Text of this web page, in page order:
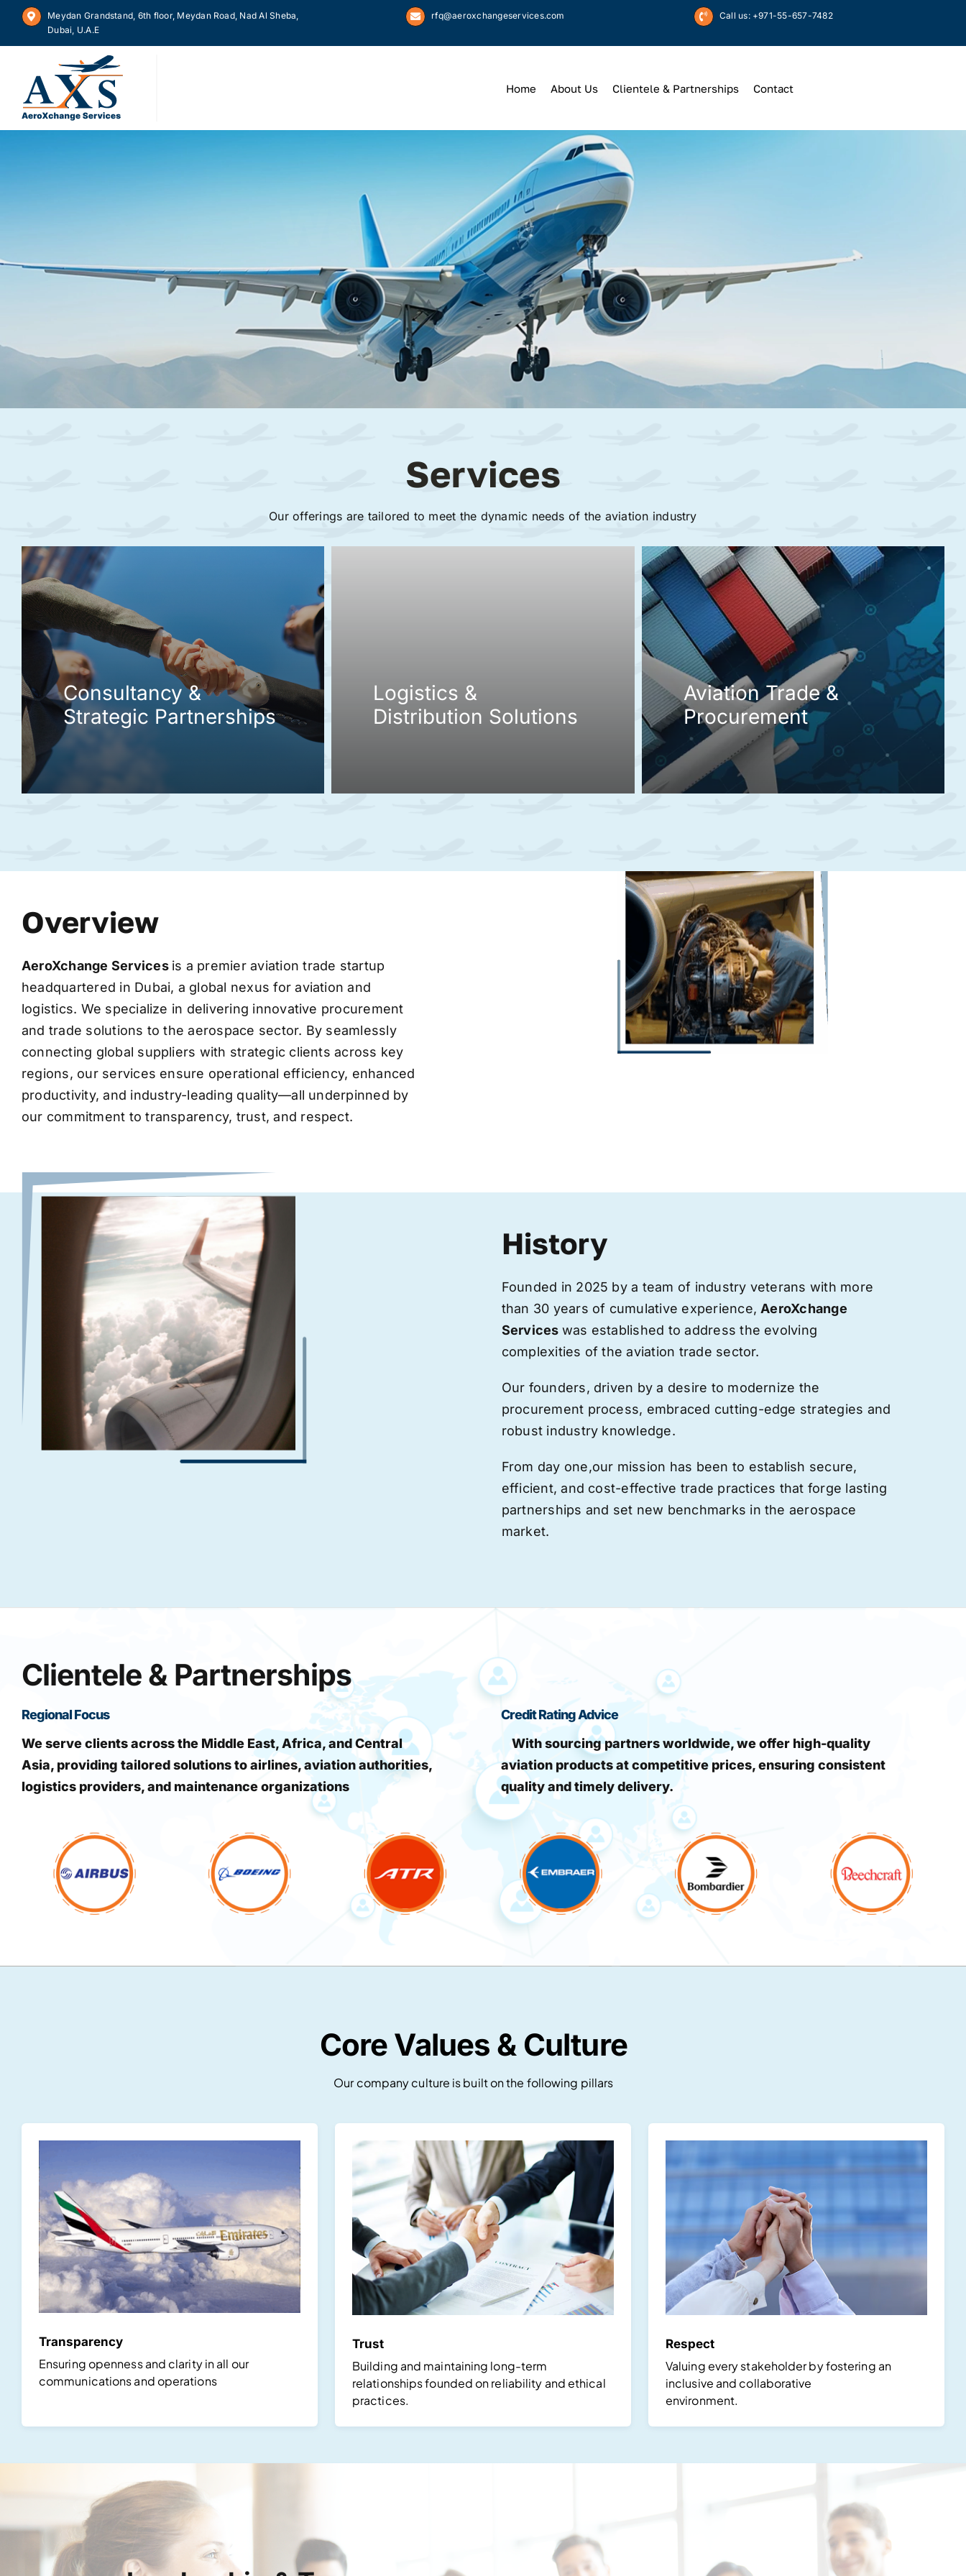
Skip
content
Meydan Grandstand, 6th floor, Meydan Road, Nad Al Sheba,
Dubai, U.A.E
rfq@aeroxchangeservices.com Call us: +971-55-657-7482
Home About Us Clientele & Partnerships Contact
WeKeepYou Up
Services
Our offerings are tailored to meet the dynamic needs of the aviation industry
Consultancy &
Strategic Partnerships
Logistics &
Distribution Solutions
Aviation Trade &
Procurement
Overview
AeroXchange Services is a premier aviation trade startup
headquartered in Dubai, a global nexus for aviation and
logistics. We specialize in delivering innovative procurement
and trade solutions to the aerospace sector. By seamlessly
connecting global suppliers with strategic clients across key
regions, our services ensure operational efficiency, enhanced
productivity, and industry-leading quality—all underpinned by
our commitment to transparency, trust, and respect.
History
Founded in 2025 by a team of industry veterans with more
than 30 years of cumulative experience, AeroXchange
Services was established to address the evolving
complexities of the aviation trade sector.
Our founders, driven by a desire to modernize the
procurement process, embraced cutting-edge strategies and
robust industry knowledge.
From day one,our mission has been to establish secure,
efficient, and cost-effective trade practices that forge lasting
partnerships and set new benchmarks in the aerospace
market.
Clientele & Partnerships
Regional Focus
We serve clients across the Middle East, Africa, and Central
Asia, providing tailored solutions to airlines, aviation authorities,
logistics providers, and maintenance organizations
Credit Rating Advice
With sourcing partners worldwide, we offer high-quality
aviation products at competitive prices, ensuring consistent
quality and timely delivery.
Core Values & Culture
Our company culture is built on the following pillars
Transparency
Ensuring openness and clarity in all our
communications and operations
Trust
Building and maintaining long-term
relationships founded on reliability and ethical
practices.
Respect
Valuing every stakeholder by fostering an
inclusive and collaborative
environment.